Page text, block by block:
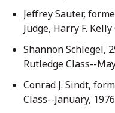
Jeffrey Sauter,
Judge, Harry F.
Shannon Schlegel,
Rutledge Class--
Conrad J. Sindt,
Class--January, 1976